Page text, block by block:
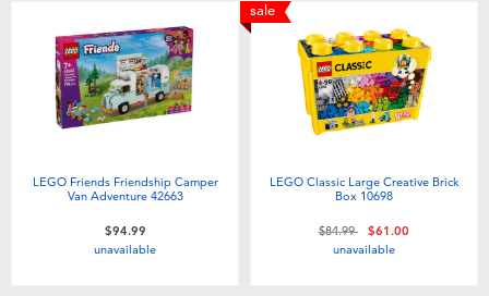
LEGO Friends Friendship Camper
Van Adventure 42663
$94.99
unavailable
sale
LEGO Classic Large Creative Brick
Box 10698
Price reduced from
$84.99to$61.00
unavailable